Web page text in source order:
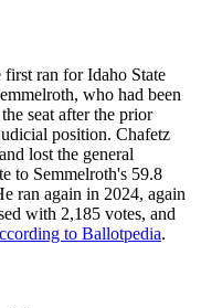
ran for Idaho State
who had been
seat after the prior
position. Chafetz
lost the general
to Semmelroth's 59.8
ran again in 2024, again
with 2,185 votes, and
to Ballotpedia.